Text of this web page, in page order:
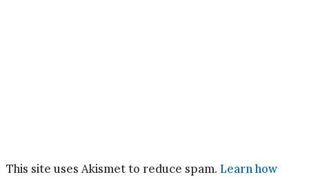
This site uses Akismet to reduce spam. Learn how